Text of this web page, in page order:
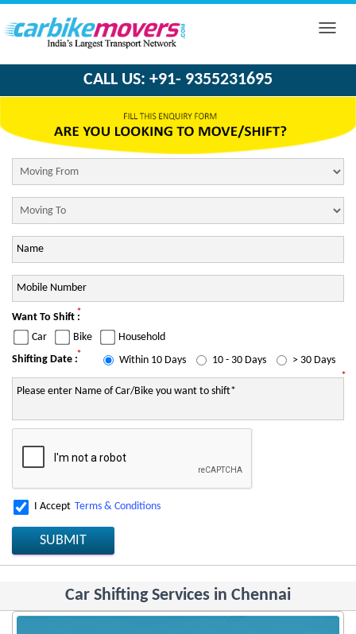
Toggle
CALL US: +91- 9355231695
Want To Shift :*
Car Bike
Household
Shifting Date :* Within 10 Days 10 - 30 Days
> 30 Days
*
I Accept Terms & Conditions
SUBMIT
Car Shifting Services in Chennai